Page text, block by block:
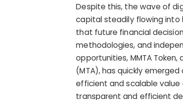
Despite this, the wave of
capital steadily flowing into
that future financial
methodologies, and
opportunities, MMTA
(MTA), has quickly
efficient and scalable
transparent and efficient